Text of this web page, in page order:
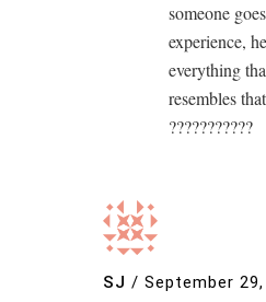
someone
experience,
everything
resembles
???????????
SJ / September 29,